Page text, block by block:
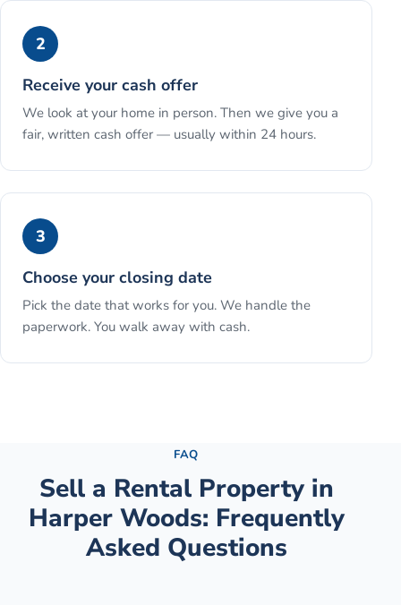
2
Receive your cash offer
We look at your home in person. Then we give you a
fair, written cash offer — usually within 24 hours.
3
Choose your closing date
Pick the date that works for you. We handle the
paperwork. You walk away with cash.
FAQ
Sell a Rental Propertyin
Harper Woods: Frequently
Asked Questions